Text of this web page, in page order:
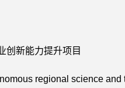
创新能力提升项目
regional science and